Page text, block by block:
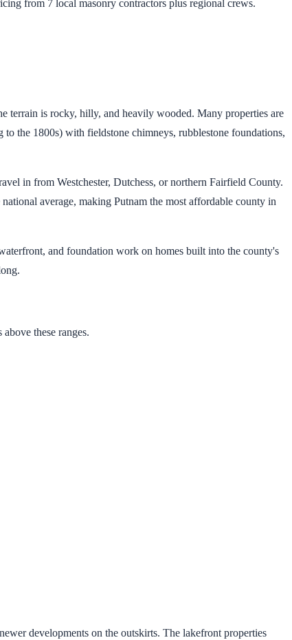
from 7 local masonry contractors plus regional crews.
terrain is rocky, hilly, and heavily wooded. Many properties are
the 1800s) with fieldstone chimneys, rubblestone foundations,
in from Westchester, Dutchess, or northern Fairfield County.
average, making Putnam the most affordable county in
and foundation work on homes built into the county's
these ranges.
developments on the outskirts. The lakefront properties